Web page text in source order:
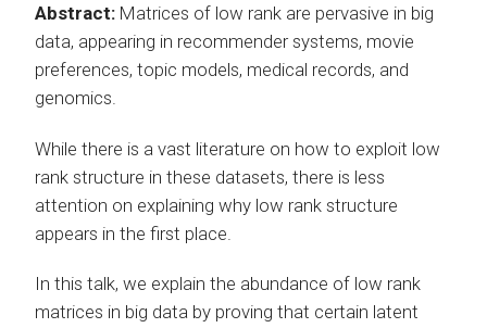
Abstract: Matrices of low rank are pervasive in big
data, appearing in recommender systems, movie
preferences, topic models, medical records, and
genomics.
While there is a vast literature on how to exploit low
rank structure in these datasets, there is less
attention on explaining why low rank structure
appears in the first place.
In this talk, we explain the abundance of low rank
matrices in big data by proving that certain latent